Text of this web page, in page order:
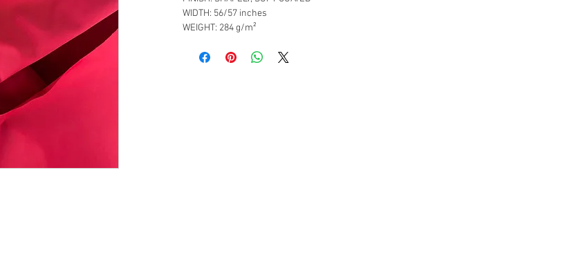
WIDTH: 56/57 inches
WEIGHT: 284 g/m²